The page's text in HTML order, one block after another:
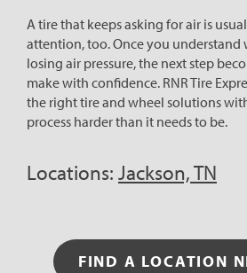
A tire that keeps asking for air is
attention, too. Once you understand
losing air pressure, the next step
make with confidence. RNR Tire
the right tire and wheel solutions
process harder than it needs to be.
Locations: Jackson, TN
FIND A LOCATION